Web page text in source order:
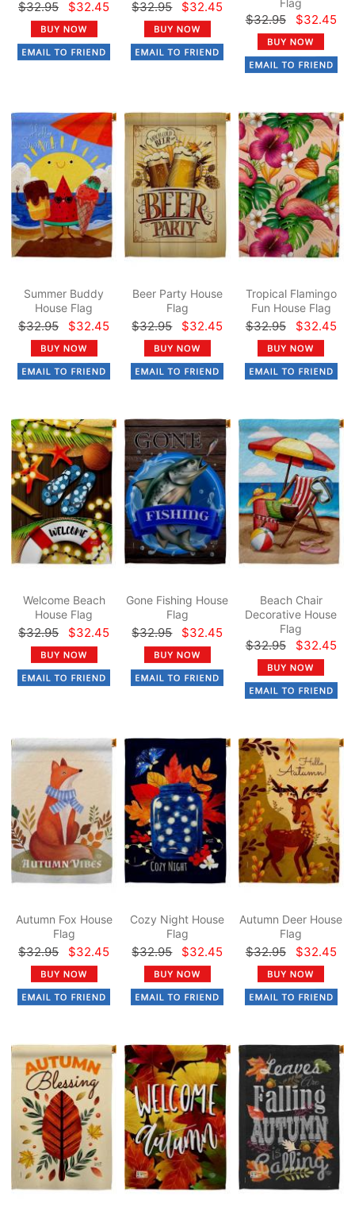
$32.95 $32.45 $32.95 $32.45
$32.95 $32.45
Summer Buddy
House Flag
$32.95 $32.45
Beer Party House
Flag
$32.95 $32.45
Tropical Flamingo
Fun House Flag
$32.95 $32.45
Welcome Beach
House Flag
$32.95 $32.45
Gone Fishing House
Flag
$32.95 $32.45
Beach Chair
Decorative House
Flag
$32.95 $32.45
Autumn Fox House
Flag
$32.95 $32.45
Cozy Night House
Flag
$32.95 $32.45
Autumn Deer House
Flag
$32.95 $32.45